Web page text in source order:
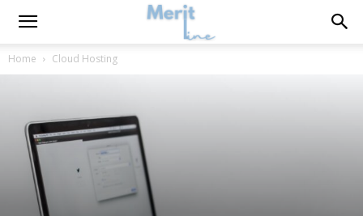
Home Cloud Hosting